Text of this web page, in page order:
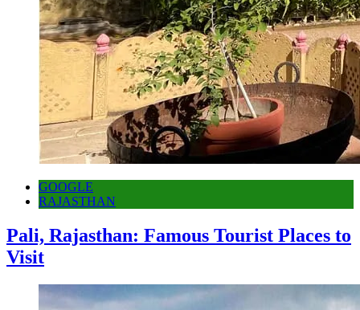
GOOGLE
RAJASTHAN
Pali, Rajasthan: Famous Tourist Places to
Visit